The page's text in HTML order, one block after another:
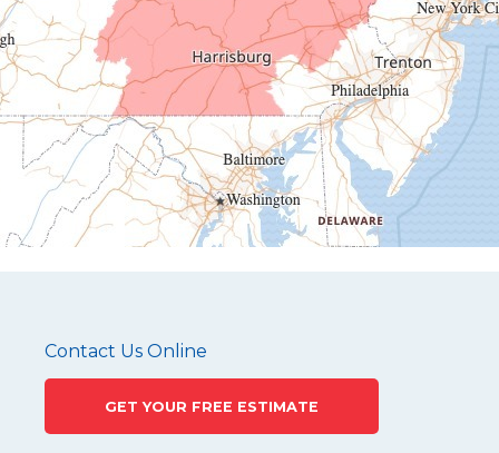
Hesston
Hollidaysburg
Hustontown
James Creek
Mapleton Depot
Martinsburg
Mc Connellstown
Moshannon
Pennsylvania Furnace
Philipsburg
Port Matilda
Contact Us Online
GET YOUR FREE ESTIMATE